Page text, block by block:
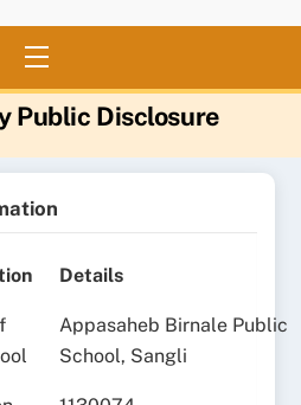
Menu
Public Disclosure
Details
Appasaheb Birnale Public
School, Sangli